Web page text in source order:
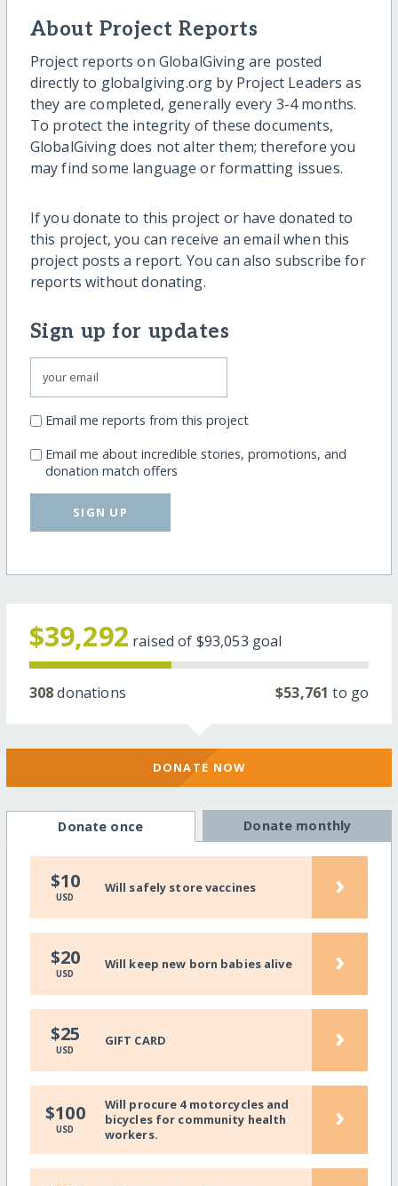
About Project Reports
Project reports on GlobalGiving are posted
directly to globalgiving.org by Project Leaders as
they are completed, generally every 3-4 months.
To protect the integrity of these documents,
GlobalGiving does not alter them; therefore you
may find some language or formatting issues.
If you donate to this project or have donated to
this project, you can receive an email when this
project posts a report. You can also subscribe for
reports without donating.
Sign up for updates
Email me reports from this project
Email me about incredible stories, promotions, and
donation match offers
SIGN UP
$39,292 raised of $93,053 goal
308donations $53,761 to go
DONATE NOW
Donate once Donate monthly
$10
USD
Will safely store vaccines ›
$20
USD
Will keep new born babies alive ›
$25
USD
GIFT CARD ›
$100
USD
Will procure 4 motorcycles and
bicycles for community health
workers.
›